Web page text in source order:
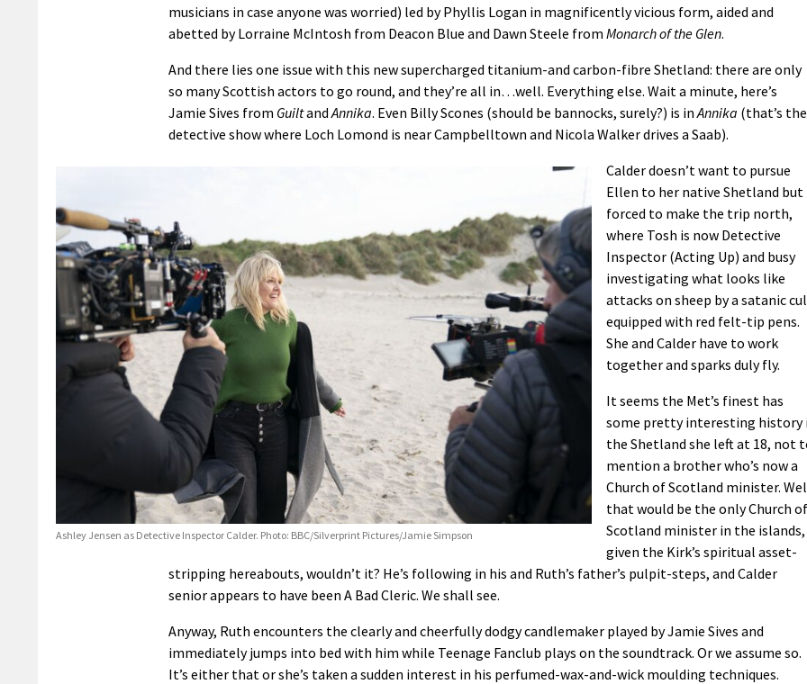
musicians in case anyone was worried) led by Phyllis Logan in magnificently vicious form, aided and
abetted by Lorraine McIntosh from Deacon Blue and Dawn Steele from Monarch of the Glen.
And there lies one issue with this new supercharged titanium-and carbon-fibre Shetland: there are only
so many Scottish actors to go round, and they’re all in…well. Everything else. Wait a minute, here’s
Jamie Sives from GuiltandAnnika. Even Billy Scones (should be bannocks, surely?) is inAnnika (that’s the
detective show where Loch Lomond is near Campbelltown and Nicola Walker drives a Saab).
Ashley Jensen as Detective Inspector Calder. Photo: BBC/Silverprint Pictures/Jamie Simpson
Calder doesn’t want to pursue
Ellen to her native Shetland but
forced to make the trip north,
where Tosh is now Detective
Inspector (Acting Up) and busy
investigating what looks like
attacks on sheep by a satanic
equipped with red felt-tip pens.
She and Calder have to work
together and sparks duly fly.
It seems the Met’s finest has
some pretty interesting history
the Shetland she left at 18, not
mention a brother who’s now a
Church of Scotland minister.
that would be the only Church of
Scotland minister in the islands,
given the Kirk’s spiritual asset-
stripping hereabouts, wouldn’t it? He’s following in his and Ruth’s father’s pulpit-steps, and Calder
senior appears to have been A Bad Cleric. We shall see.
Anyway, Ruth encounters the clearly and cheerfully dodgy candlemaker played by Jamie Sives and
immediately jumps into bed with him while Teenage Fanclub plays on the soundtrack. Or we assume so.
It’s either that or she’s taken a sudden interest in his perfumed-wax-and-wick moulding techniques.